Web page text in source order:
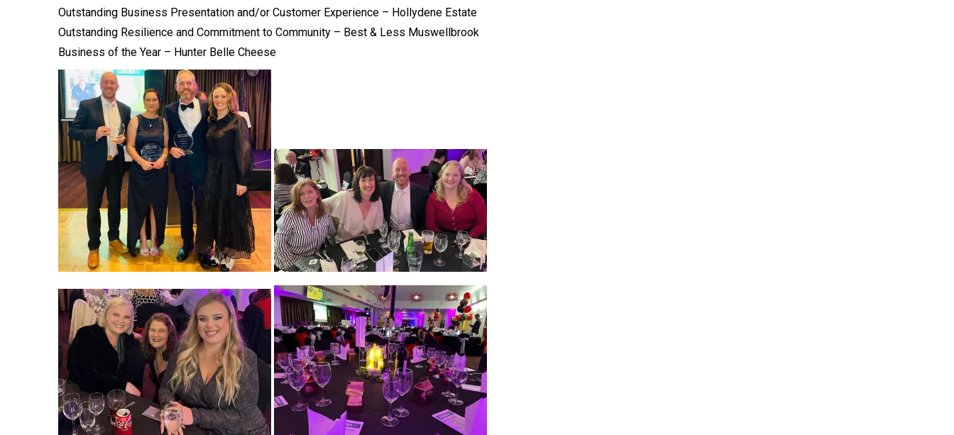
Outstanding Business Presentation and/or Customer Experience – Hollydene Estate
Outstanding Resilience and Commitment to Community – Best & Less Muswellbrook
Business of the Year – Hunter Belle Cheese